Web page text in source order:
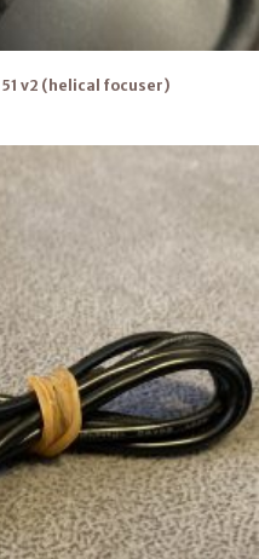
51 v2 (helical focuser)